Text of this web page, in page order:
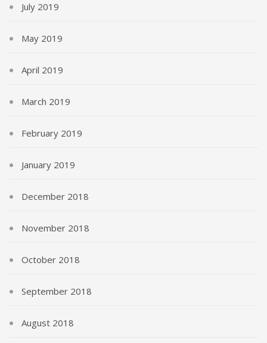
July 2019
May 2019
April 2019
March 2019
February 2019
January 2019
December 2018
November 2018
October 2018
September 2018
August 2018